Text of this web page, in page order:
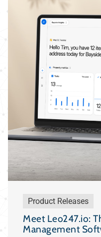
Product Releases
Meet Leo247.io:
Management